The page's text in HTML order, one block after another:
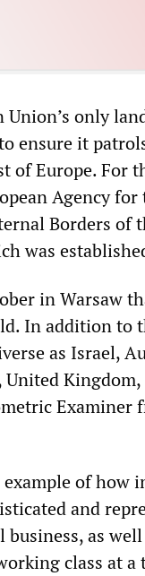
Union’s only
ensure it
Europe. For
Agency for
Borders of
was
in Warsaw
In addition to
as Israel,
Examiner
of how
and
as
class at a